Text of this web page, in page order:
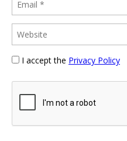
I accept the Privacy Policy